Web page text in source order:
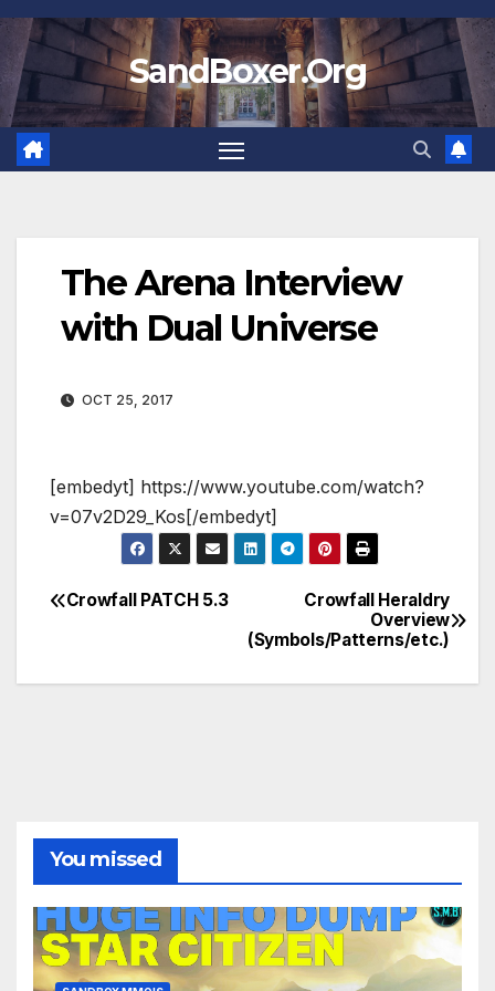
Skip
to
content
SandBoxer.Org
The Arena Interview
with Dual Universe
OCT 25, 2017
[embedyt] https://www.youtube.com/watch?
v=07v2D29_Kos[/embedyt]
Post
Crowfall Heraldry
Overview
(Symbols/Patterns/etc.)
Crowfall PATCH 5.3
You missed